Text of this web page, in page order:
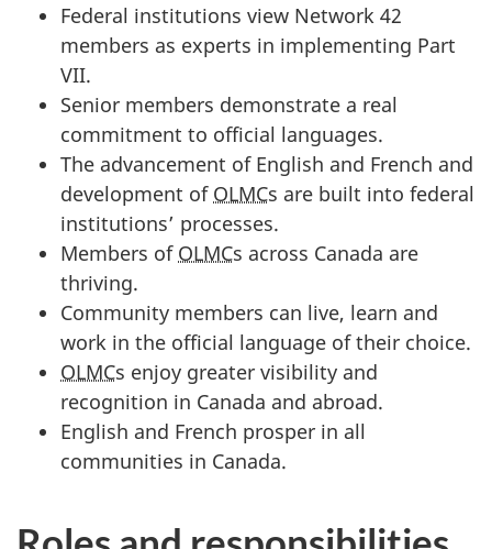
Federal institutions view Network 42
members as experts in implementing Part
VII.
Senior members demonstrate a real
commitment to official languages.
The advancement of English and French and
development of OLMCs are built into federal
institutions’ processes.
Members of OLMCs across Canada are
thriving.
Community members can live, learn and
work in the official language of their choice.
OLMCs enjoy greater visibility and
recognition in Canada and abroad.
English and French prosper in all
communities in Canada.